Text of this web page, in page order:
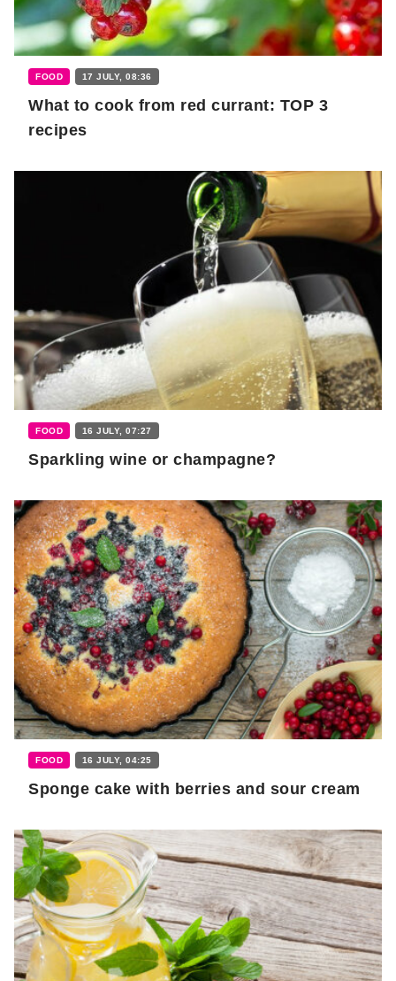
FOOD 17 JULY, 08:36
What to cook from red currant: TOP 3
recipes
FOOD 16 JULY, 07:27
Sparkling wine or champagne?
FOOD 16 JULY, 04:25
Sponge cake with berries and sour cream